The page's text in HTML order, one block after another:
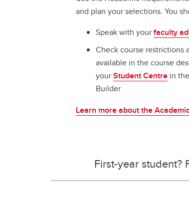
and plan your selections. You
Speak with yourfaculty
Check course restrictions
available in the course
yourStudent Centre in the
Builder
Learn more about the
First-year student?